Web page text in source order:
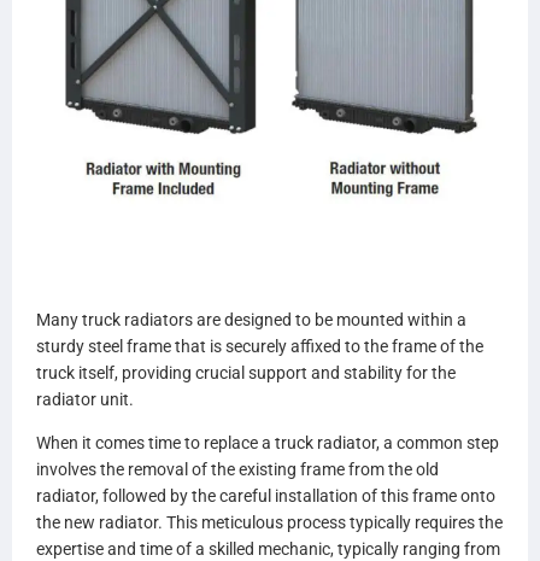
Many truck radiators are designed to be mounted within a
sturdy steel frame that is securely affixed to the frame of the
truck itself, providing crucial support and stability for the
radiator unit.
When it comes time to replace a truck radiator, a common step
involves the removal of the existing frame from the old
radiator, followed by the careful installation of this frame onto
the new radiator. This meticulous process typically requires the
expertise and time of a skilled mechanic, typically ranging from